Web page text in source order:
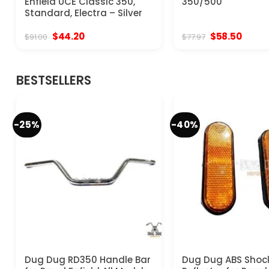
Standard, Electra – Silver
$91.00 Original
price
$44.20Current $77.97 Original
price
$58.50Current
BESTSELLERS
-25%
Dug Dug RD350 Handle Bar
-40%
Dug Dug ABS